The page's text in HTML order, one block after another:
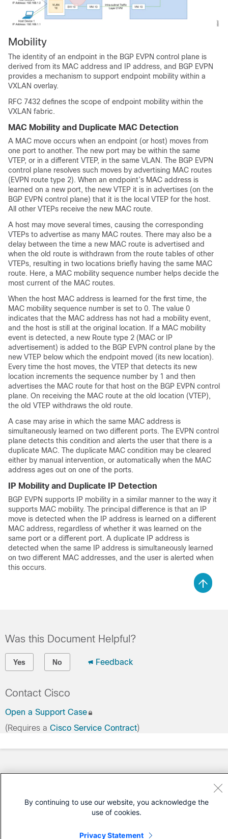
Mobility
The identity of an endpoint in the BGP EVPN control plane is
derived from its MAC address and IP address, and BGP EVPN
provides a mechanism to support endpoint mobility within a
VXLAN overlay.
RFC 7432 defines the scope of endpoint mobility within the
VXLAN fabric.
MAC Mobility and Duplicate MAC Detection
A MAC move occurs when an endpoint (or host) moves from
one port to another. The new port may be within the same
VTEP, or in a different VTEP, in the same VLAN. The BGP EVPN
control plane resolves such moves by advertising MAC routes
(EVPN route type 2). When an endpoint’s MAC address is
learned on a new port, the new VTEP it is in advertises (on the
BGP EVPN control plane) that it is the local VTEP for the host.
All other VTEPs receive the new MAC route.
A host may move several times, causing the corresponding
VTEPs to advertise as many MAC routes. There may also be a
delay between the time a new MAC route is advertised and
when the old route is withdrawn from the route tables of other
VTEPs, resulting in two locations briefly having the same MAC
route. Here, a MAC mobility sequence number helps decide the
most current of the MAC routes.
When the host MAC address is learned for the first time, the
MAC mobility sequence number is set to 0. The value 0
indicates that the MAC address has not had a mobility event,
and the host is still at the original location. If a MAC mobility
event is detected, a new Route type 2 (MAC or IP
advertisement) is added to the BGP EVPN control plane by the
new VTEP below which the endpoint moved (its new location).
Every time the host moves, the VTEP that detects its new
location increments the sequence number by 1 and then
advertises the MAC route for that host on the BGP EVPN control
plane. On receiving the MAC route at the old location (VTEP),
the old VTEP withdraws the old route.
A case may arise in which the same MAC address is
simultaneously learned on two different ports. The EVPN control
plane detects this condition and alerts the user that there is a
duplicate MAC. The duplicate MAC condition may be cleared
either by manual intervention, or automatically when the MAC
address ages out on one of the ports.
IP Mobility and Duplicate IP Detection
BGP EVPN supports IP mobility in a similar manner to the way it
supports MAC mobility. The principal difference is that an IP
move is detected when the IP address is learned on a different
MAC address, regardless of whether it was learned on the
same port or a different port. A duplicate IP address is
detected when the same IP address is simultaneously learned
on two different MAC addresses, and the user is alerted when
this occurs.
Was this Document Helpful?
Yes No Feedback
Contact Cisco
Open a Support Case
(Requires a Cisco Service Contract)
By continuing to use our website, you acknowledge the
use of cookies.
Privacy Statement